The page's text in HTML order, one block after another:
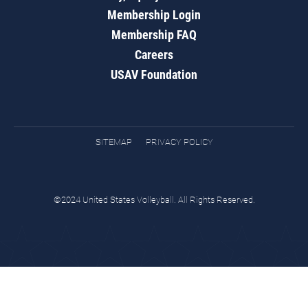
Membership Login
Membership FAQ
Careers
USAV Foundation
SITEMAP PRIVACY POLICY
©2024 United States Volleyball. All Rights Reserved.